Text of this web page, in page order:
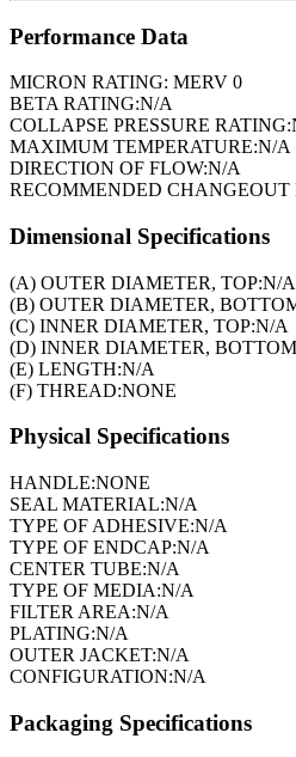
Performance Data
MICRON RATING: MERV 0
BETA RATING:N/A
COLLAPSE PRESSURE RATING:
MAXIMUM TEMPERATURE:N/A
DIRECTION OF FLOW:N/A
RECOMMENDED CHANGEOUT
Dimensional Specifications
(A) OUTER DIAMETER, TOP:N/A
(B) OUTER DIAMETER,
(C) INNER DIAMETER, TOP:N/A
(D) INNER DIAMETER,
(E) LENGTH:N/A
(F) THREAD:NONE
Physical Specifications
HANDLE:NONE
SEAL MATERIAL:N/A
TYPE OF ADHESIVE:N/A
TYPE OF ENDCAP:N/A
CENTER TUBE:N/A
TYPE OF MEDIA:N/A
FILTER AREA:N/A
PLATING:N/A
OUTER JACKET:N/A
CONFIGURATION:N/A
Packaging Specifications